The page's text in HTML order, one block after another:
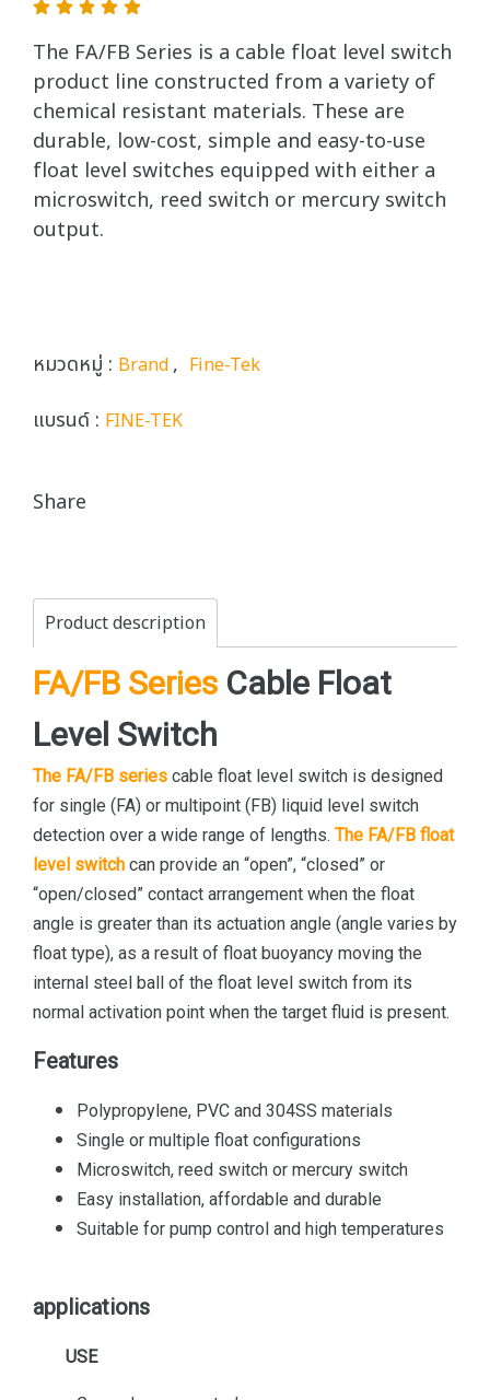
The FA/FB Series is a cable float level switch
product line constructed from a variety of
chemical resistant materials. These are
durable, low-cost, simple and easy-to-use
float level switches equipped with either a
microswitch, reed switch or mercury switch
output.
หมวดหมู่ : Brand, Fine-Tek
แบรนด์ : FINE-TEK
Share
Product description
FA/FB Series Cable Float
Level Switch
The FA/FB series cable float level switch is designed
for single (FA) or multipoint (FB) liquid level switch
detection over a wide range of lengths. The FA/FB float
level switch can provide an “open”, “closed” or
“open/closed” contact arrangement when the float
angle is greater than its actuation angle (angle varies by
float type), as a result of float buoyancy moving the
internal steel ball of the float level switch from its
normal activation point when the target fluid is present.
Features
Polypropylene, PVC and 304SS materials
Single or multiple float configurations
Microswitch, reed switch or mercury switch
Easy installation, affordable and durable
Suitable for pump control and high temperatures
applications
USE